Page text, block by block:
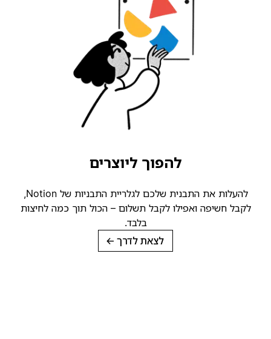
להפוך ליוצרים
לקבל חשיפה ואפילו לקבל תשלום – הכול תוך כמה לחיצות
בלבד.
לצאת לדרך →